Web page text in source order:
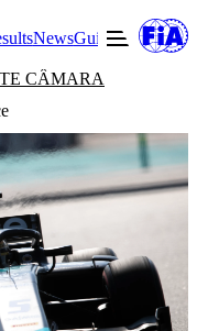
NewsGuide to F2
CÂMARA